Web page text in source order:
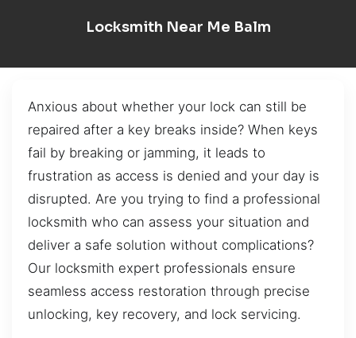
Locksmith Near Me Balm
Anxious about whether your lock can still be
repaired after a key breaks inside? When keys
fail by breaking or jamming, it leads to
frustration as access is denied and your day is
disrupted. Are you trying to find a professional
locksmith who can assess your situation and
deliver a safe solution without complications?
Our locksmith expert professionals ensure
seamless access restoration through precise
unlocking, key recovery, and lock servicing.